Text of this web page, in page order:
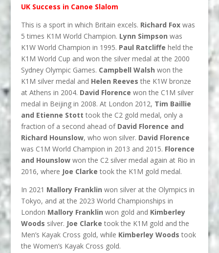
UK Success in Canoe Slalom
This is a sport in which Britain excels. Richard Foxwas
5 times K1M World Champion. Lynn Simpson was
K1W World Champion in 1995. Paul Ratcliffe held the
K1M World Cup and won the silver medal at the 2000
Sydney Olympic Games. Campbell Walsh won the
K1M silver medal and Helen Reeves the K1W bronze
at Athens in 2004. David Florence won the C1M silver
medal in Beijing in 2008. At London 2012, Tim Baillie
and Etienne Stott took the C2 gold medal, only a
fraction of a second ahead of David Florence and
Richard Hounslow, who won silver. David Florence
was C1M World Champion in 2013 and 2015. Florence
and Hounslowwon the C2 silver medal again at Rio in
2016, where Joe Clarke took the K1M gold medal.
In 2021 Mallory Franklin won silver at the Olympics in
Tokyo, and at the 2023 World Championships in
London Mallory Franklin won gold and Kimberley
Woods silver. Joe Clarke took the K1M gold and the
Men’s Kayak Cross gold, while Kimberley Woodstook
the Women’s Kayak Cross gold.